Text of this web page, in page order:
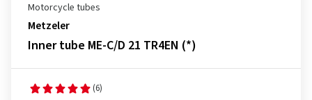
Motorcycle tubes
Metzeler
Inner tube ME-C/D 21 TR4EN (*)
(6)